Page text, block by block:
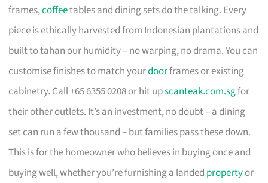
frames,coffeetables and dining sets do the talking. Every
piece is ethically harvested from Indonesian plantations and
built to tahan our humidity – no warping, no drama. You can
customise finishes to match yourdoorframes or existing
cabinetry. Call +65 6355 0208 or hit upscanteak.com.sgfor
their other outlets. It’s an investment, no doubt – a dining
set can run a few thousand – but families pass these down.
This is for the homeowner who believes in buying once and
buying well, whether you’re furnishing a landed propertyor